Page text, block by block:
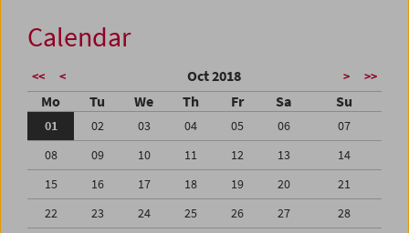
Calendar
<< < Oct 2018 > >>
Mo Tu We Th Fr Sa Su
01 02 03 04 05 06
07
08
09 10 11 12 13
14
15
16 17 18 19 20
21
22
23 24 25 26 27
28